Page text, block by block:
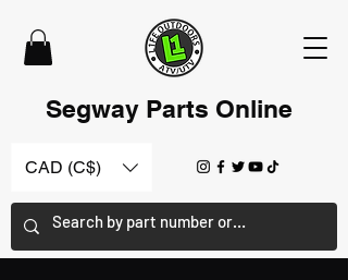
Segway Parts Online
CAD (C$)